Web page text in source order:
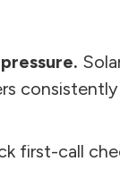
first-call